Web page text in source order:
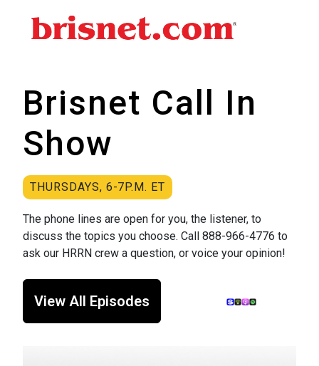
Brisnet Call In
Show
THURSDAYS, 6-7P.M. ET
The phone lines are open for you, the listener, to
discuss the topics you choose. Call 888-966-4776 to
ask our HRRN crew a question, or voice your opinion!
View All Episodes